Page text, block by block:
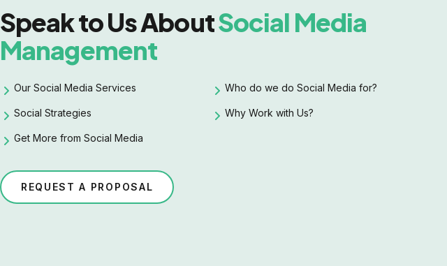
Speak to Us AboutSocial Media
Management
Our Social Media Services Who do we do Social Media for?
Social Strategies Why Work with Us?
Get More from Social Media
REQUEST A PROPOSAL